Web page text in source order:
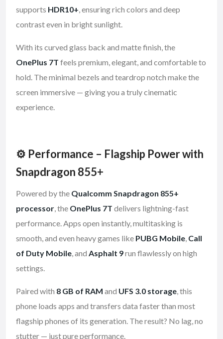
supports HDR10+, ensuring rich colors and deep
contrast even in bright sunlight.
With its curved glass back and matte finish, the
OnePlus 7T feels premium, elegant, and comfortable to
hold. The minimal bezels and teardrop notch make the
screen immersive — giving you a truly cinematic
experience.
⚙️ Performance – Flagship Power with
Snapdragon 855+
Powered by the Qualcomm Snapdragon 855+
processor, the OnePlus 7T delivers lightning-fast
performance. Apps open instantly, multitasking is
smooth, and even heavy games like PUBG Mobile, Call
of Duty Mobile, and Asphalt 9run flawlessly on high
settings.
Paired with 8 GB of RAM and UFS 3.0 storage, this
phone loads apps and transfers data faster than most
flagship phones of its generation. The result? No lag, no
stutter — just pure performance.